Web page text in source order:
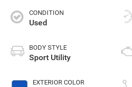
CONDITION
Used
BODY STYLE
Sport Utility
EXTERIOR COLOR